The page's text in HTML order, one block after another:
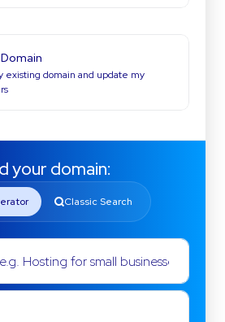
existing domain and update my
your domain:
Classic Search
businesses